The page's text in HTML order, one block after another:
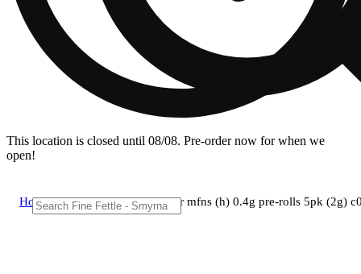
This location is closed until 08/08. Pre-order now for when we
open!
Home/Pre-roll/Curaleaf - nuclear mfns (h) 0.4g pre-rolls 5pk (2g)